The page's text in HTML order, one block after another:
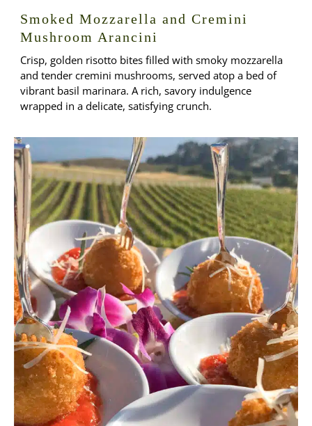
Smoked Mozzarella and Cremini
Mushroom Arancini
Crisp, golden risotto bites filled with smoky mozzarella
and tender cremini mushrooms, served atop a bed of
vibrant basil marinara. A rich, savory indulgence
wrapped in a delicate, satisfying crunch.